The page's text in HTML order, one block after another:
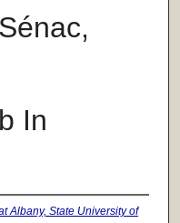
In
Albany, State University of